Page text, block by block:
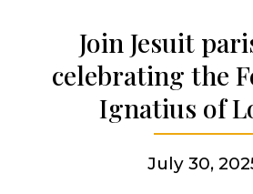
Get involved
Join Jesuit
celebrating the
Ignatius of
July 30,